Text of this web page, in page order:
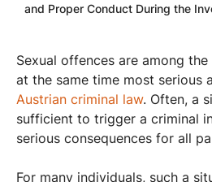
and Proper Conduct During the
Sexual offences are among
at the same time most serious
Austrian criminal law. Often, a
sufficient to trigger a criminal
serious consequences for all
For many individuals, such a